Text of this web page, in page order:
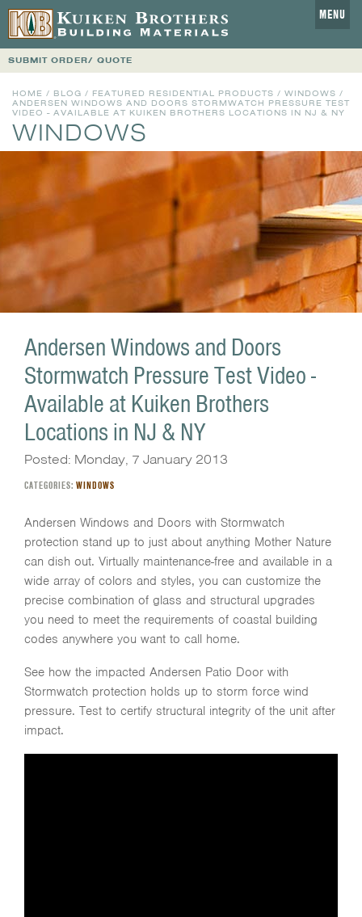
MENU
SUBMIT ORDER/ QUOTE
HOME / BLOG / FEATURED RESIDENTIAL PRODUCTS / WINDOWS /
ANDERSEN WINDOWS AND DOORS STORMWATCH PRESSURE TEST
VIDEO - AVAILABLE AT KUIKEN BROTHERS LOCATIONS IN NJ & NY
WINDOWS
Andersen Windows and Doors
Stormwatch Pressure Test Video -
Available at Kuiken Brothers
Locations in NJ & NY
Posted: Monday, 7 January 2013
CATEGORIES: WINDOWS
Andersen Windows and Doors with Stormwatch
protection stand up to just about anything Mother Nature
can dish out. Virtually maintenance-free and available in a
wide array of colors and styles, you can customize the
precise combination of glass and structural upgrades
you need to meet the requirements of coastal building
codes anywhere you want to call home.
See how the impacted Andersen Patio Door with
Stormwatch protection holds up to storm force wind
pressure. Test to certify structural integrity of the unit after
impact.